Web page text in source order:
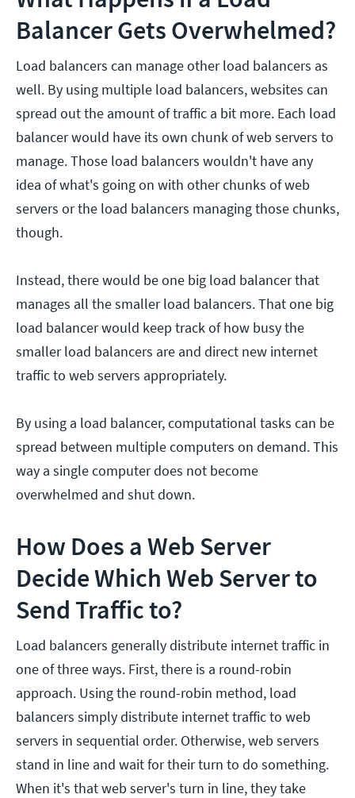
Balancer Gets Overwhelmed?
Load balancers can manage other load balancers as
well. By using multiple load balancers, websites can
spread out the amount of traffic a bit more. Each load
balancer would have its own chunk of web servers to
manage. Those load balancers wouldn't have any
idea of what's going on with other chunks of web
servers or the load balancers managing those chunks,
though.
Instead, there would be one big load balancer that
manages all the smaller load balancers. That one big
load balancer would keep track of how busy the
smaller load balancers are and direct new internet
traffic to web servers appropriately.
By using a load balancer, computational tasks can be
spread between multiple computers on demand. This
way a single computer does not become
overwhelmed and shut down.
How Does a Web Server
Decide Which Web Server to
Send Traffic to?
Load balancers generally distribute internet traffic in
one of three ways. First, there is a round-robin
approach. Using the round-robin method, load
balancers simply distribute internet traffic to web
servers in sequential order. Otherwise, web servers
stand in line and wait for their turn to do something.
When it's that web server's turn in line, they take